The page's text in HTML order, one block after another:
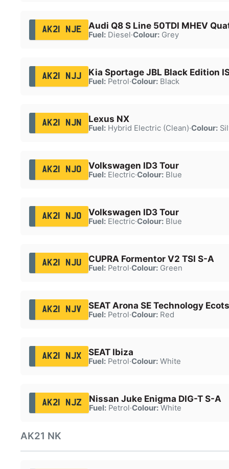
AK21 NJE Audi Q8 S Line 50TDI MHEV
Fuel:Diesel·Colour:Grey
AK21 NJJ Kia Sportage JBL Black Edition
Fuel:Petrol·Colour:Black
AK21 NJN Lexus NX
Fuel:Hybrid Electric (Clean)·Colour:
AK21 NJO Volkswagen ID3 Tour
Fuel:Electric·Colour:Blue
AK21 NJO Volkswagen ID3 Tour
Fuel:Electric·Colour:Blue
AK21 NJU CUPRA Formentor V2 TSI S-A
Fuel:Petrol·Colour:Green
AK21 NJV SEAT Arona SE Technology
Fuel:Petrol·Colour:Red
AK21 NJX SEAT Ibiza
Fuel:Petrol·Colour:White
AK21 NJZ Nissan Juke Enigma DIG-T S-A
Fuel:Petrol·Colour:White
AK21 NK